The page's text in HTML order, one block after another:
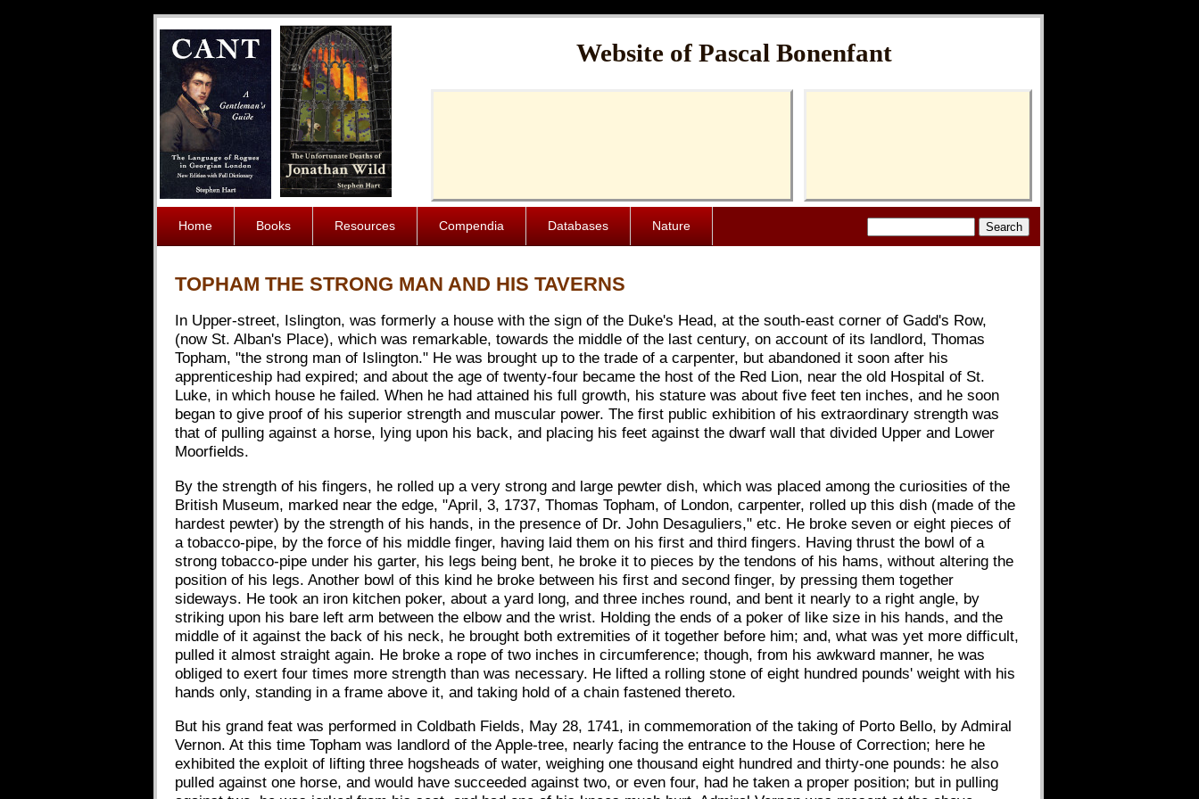
Website of Pascal Bonenfant
Home Books Resources Compendia Databases Nature
TOPHAM THE STRONG MAN AND HIS TAVERNS
In Upper-street, Islington, was formerly a house with the sign of the Duke's Head, at the south-east corner of Gadd's Row,
(now St. Alban's Place), which was remarkable, towards the middle of the last century, on account of its landlord, Thomas
Topham, "the strong man of Islington." He was brought up to the trade of a carpenter, but abandoned it soon after his
apprenticeship had expired; and about the age of twenty-four became the host of the Red Lion, near the old Hospital of St.
Luke, in which house he failed. When he had attained his full growth, his stature was about five feet ten inches, and he soon
began to give proof of his superior strength and muscular power. The first public exhibition of his extraordinary strength was
that of pulling against a horse, lying upon his back, and placing his feet against the dwarf wall that divided Upper and Lower
Moorfields.
By the strength of his fingers, he rolled up a very strong and large pewter dish, which was placed among the curiosities of the
British Museum, marked near the edge, "April, 3, 1737, Thomas Topham, of London, carpenter, rolled up this dish (made of the
hardest pewter) by the strength of his hands, in the presence of Dr. John Desaguliers," etc. He broke seven or eight pieces of
a tobacco-pipe, by the force of his middle finger, having laid them on his first and third fingers. Having thrust the bowl of a
strong tobacco-pipe under his garter, his legs being bent, he broke it to pieces by the tendons of his hams, without altering the
position of his legs. Another bowl of this kind he broke between his first and second finger, by pressing them together
sideways. He took an iron kitchen poker, about a yard long, and three inches round, and bent it nearly to a right angle, by
striking upon his bare left arm between the elbow and the wrist. Holding the ends of a poker of like size in his hands, and the
middle of it against the back of his neck, he brought both extremities of it together before him; and, what was yet more difficult,
pulled it almost straight again. He broke a rope of two inches in circumference; though, from his awkward manner, he was
obliged to exert four times more strength than was necessary. He lifted a rolling stone of eight hundred pounds' weight with his
hands only, standing in a frame above it, and taking hold of a chain fastened thereto.
But his grand feat was performed in Coldbath Fields, May 28, 1741, in commemoration of the taking of Porto Bello, by Admiral
Vernon. At this time Topham was landlord of the Apple-tree, nearly facing the entrance to the House of Correction; here he
exhibited the exploit of lifting three hogsheads of water, weighing one thousand eight hundred and thirty-one pounds: he also
pulled against one horse, and would have succeeded against two, or even four, had he taken a proper position; but in pulling